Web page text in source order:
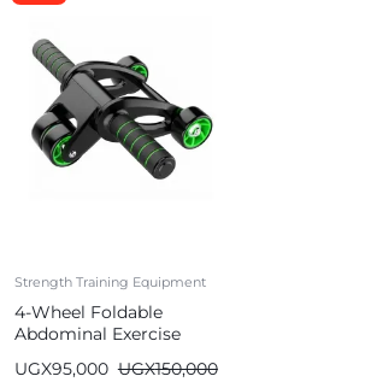
Strength Training Equipment
4-Wheel Foldable
Abdominal Exercise
UGX150,000
UGX95,000